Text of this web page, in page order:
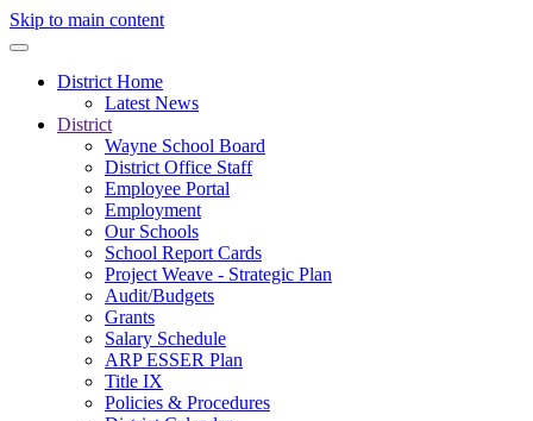
Skip to main content
District Home
Latest News
District
Wayne School Board
District Office Staff
Employee Portal
Employment
Our Schools
School Report Cards
Project Weave - Strategic Plan
Audit/Budgets
Grants
Salary Schedule
ARP ESSER Plan
Title IX
Policies & Procedures